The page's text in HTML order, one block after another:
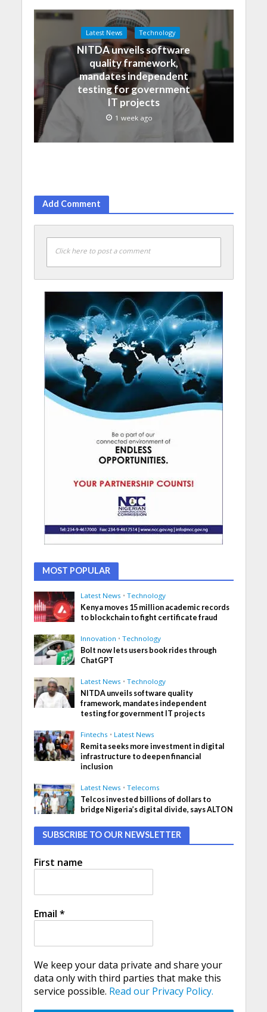
Latest News Technology
NITDA unveils software
quality framework,
mandates independent
testing for government
IT projects
1 week ago
Add Comment
Click here to post a comment
MOST POPULAR
Latest News • Technology
Kenya moves 15 million academic records
to blockchain to fight certificate fraud
Innovation • Technology
Bolt now lets users book rides through
ChatGPT
Latest News • Technology
NITDA unveils software quality
framework, mandates independent
testing for government IT projects
Fintechs • Latest News
Remita seeks more investment in digital
infrastructure to deepen financial
inclusion
Latest News • Telecoms
Telcos invested billions of dollars to
bridge Nigeria’s digital divide, says ALTON
SUBSCRIBE TO OUR NEWSLETTER
First name
Email *
We keep your data private and share your
data only with third parties that make this
service possible. Read our Privacy Policy.